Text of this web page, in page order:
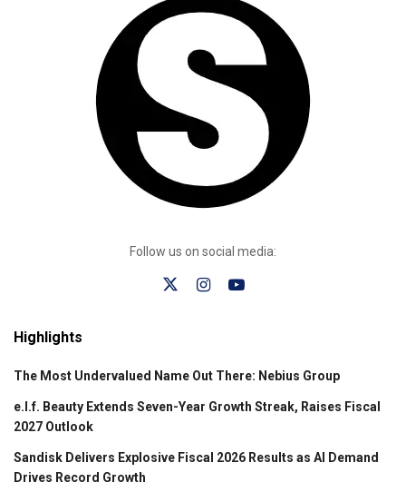
Follow us on social media:
Highlights
The Most Undervalued Name Out There: Nebius Group
e.l.f. Beauty Extends Seven-Year Growth Streak, Raises Fiscal
2027 Outlook
Sandisk Delivers Explosive Fiscal 2026 Results as AI Demand
Drives Record Growth